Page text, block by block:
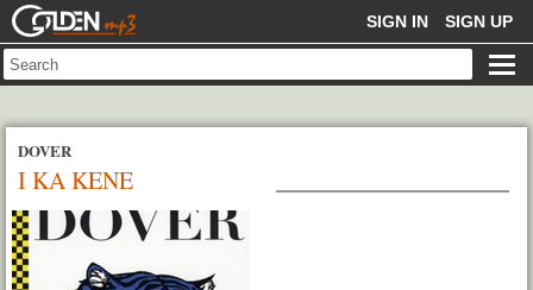
GOLDENMP3 SIGN IN SIGN UP
DOVER
I KA KENE